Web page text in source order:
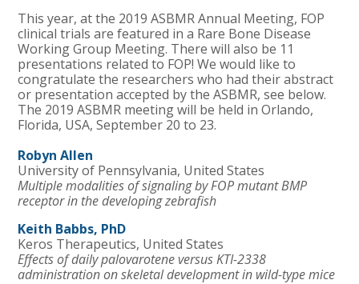
This year, at the 2019 ASBMR Annual Meeting, FOP
clinical trials are featured in a Rare Bone Disease
Working Group Meeting. There will also be 11
presentations related to FOP! We would like to
congratulate the researchers who had their abstract
or presentation accepted by the ASBMR, see below.
The 2019 ASBMR meeting will be held in Orlando,
Florida, USA, September 20 to 23.
Robyn Allen
University of Pennsylvania, United States
Multiple modalities of signaling by FOP mutant BMP
receptor in the developing zebrafish
Keith Babbs, PhD
Keros Therapeutics, United States
Effects of daily palovarotene versus KTI-2338
administration on skeletal development in wild-type mice